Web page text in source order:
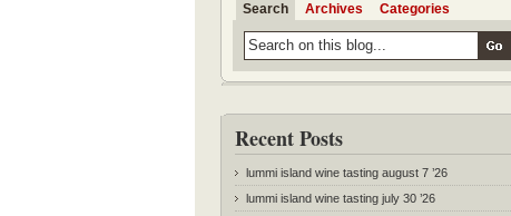
Search Archives Categories
Recent Posts
lummi island wine tasting august 7 ’26
lummi island wine tasting july 30 ’26